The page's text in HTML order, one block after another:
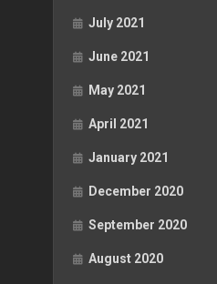
July 2021
June 2021
May 2021
April 2021
January 2021
December 2020
September 2020
August 2020